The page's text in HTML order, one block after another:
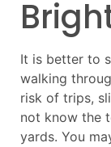
It is better to
walking
risk of trips,
not know the
yards. You